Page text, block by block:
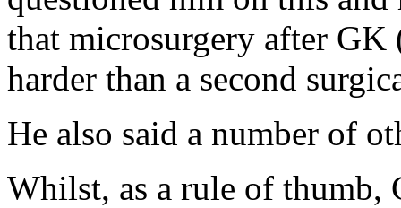
that microsurgery after GK
harder than a second
He also said a number of
Whilst, as a rule of thumb,